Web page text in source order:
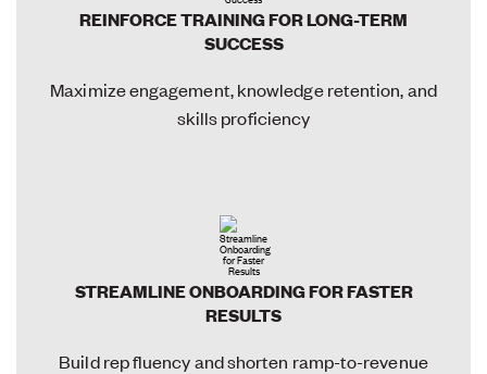
REINFORCE TRAINING FOR LONG-TERM
SUCCESS
Maximize engagement, knowledge retention, and
skills proficiency
STREAMLINE ONBOARDING FOR FASTER
RESULTS
Build rep fluency and shorten ramp-to-revenue